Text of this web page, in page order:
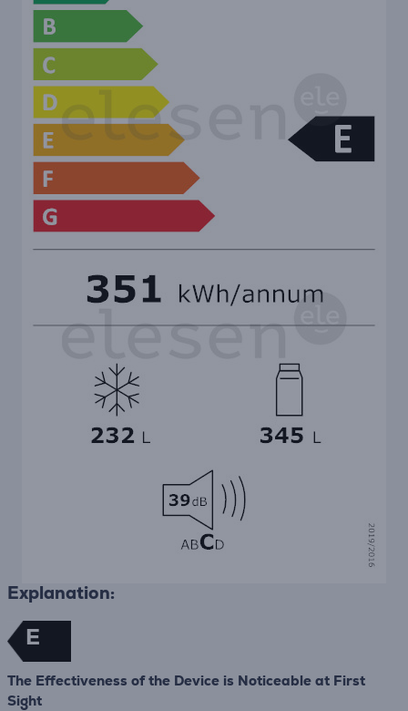
Explanation:
E
The Effectiveness of the Device is Noticeable at First
Sight